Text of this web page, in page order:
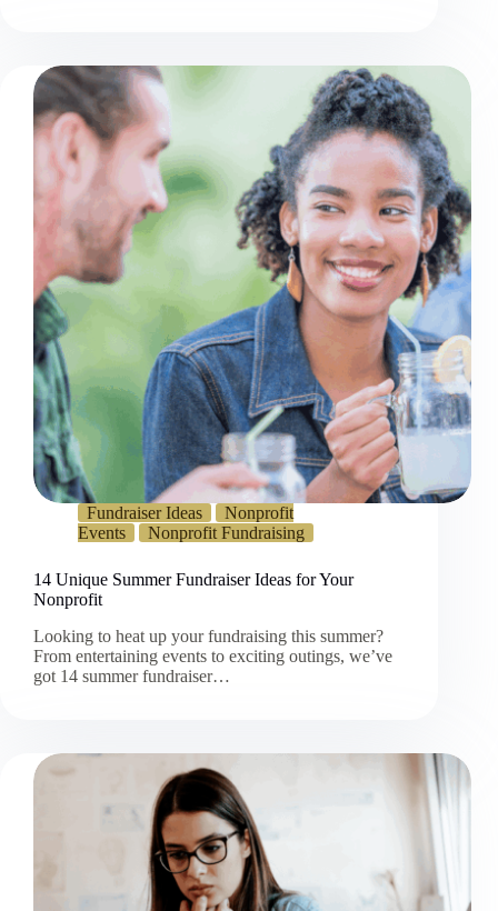
Fundraiser Ideas
Nonprofit
Events
Nonprofit Fundraising
14 Unique Summer Fundraiser Ideas for Your
Nonprofit
Looking to heat up your fundraising this summer?
From entertaining events to exciting outings, we’ve
got 14 summer fundraiser…